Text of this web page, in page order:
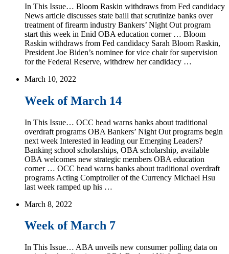
In This Issue… Bloom Raskin withdraws from Fed candidacy
News article discusses state baill that scrutinize banks over
treatment of firearm industry Bankers’ Night Out program
start this week in Enid OBA education corner … Bloom
Raskin withdraws from Fed candidacy Sarah Bloom Raskin,
President Joe Biden’s nominee for vice chair for supervision
for the Federal Reserve, withdrew her candidacy …
March 10, 2022
Week of March 14
In This Issue… OCC head warns banks about traditional
overdraft programs OBA Bankers’ Night Out programs begin
next week Interested in leading our Emerging Leaders?
Banking school scholarships, OBA scholarship, available
OBA welcomes new strategic members OBA education
corner … OCC head warns banks about traditional overdraft
programs Acting Comptroller of the Currency Michael Hsu
last week ramped up his …
March 8, 2022
Week of March 7
In This Issue… ABA unveils new consumer polling data on